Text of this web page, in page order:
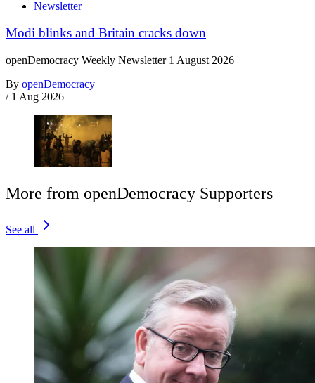
Newsletter
Modi blinks and Britain cracks down
openDemocracy Weekly Newsletter 1 August 2026
By openDemocracy
/ 1 Aug 2026
More from openDemocracy Supporters
See all